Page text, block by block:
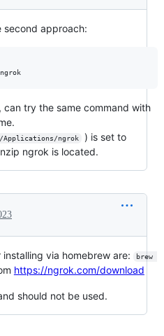
second approach:
can try the same command with
/Applications/ngrok
) is set to
ngrok is located.
via homebrew are:
brew
https://ngrok.com/download
should not be used.